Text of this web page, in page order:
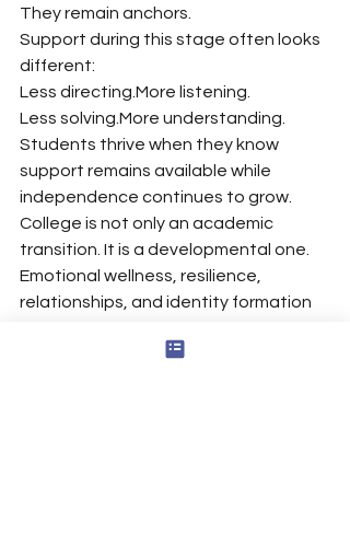
They remain anchors.
Support during this stage often looks
different:
Less directing.More listening.
Less solving.More understanding.
Students thrive when they know
support remains available while
independence continues to grow.
College is not only an academic
transition. It is a developmental one.
Emotional wellness, resilience,
relationships, and identity formation
And throughout that process,